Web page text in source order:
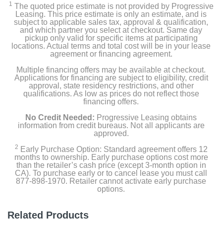
1 The quoted price estimate is not provided by Progressive
Leasing. This price estimate is only an estimate, and is
subject to applicable sales tax, approval & qualification,
and which partner you select at checkout. Same day
pickup only valid for specific items at participating
locations. Actual terms and total cost will be in your lease
agreement or financing agreement.
Multiple financing offers may be available at checkout.
Applications for financing are subject to eligibility, credit
approval, state residency restrictions, and other
qualifications. As low as prices do not reflect those
financing offers.
No Credit Needed: Progressive Leasing obtains
information from credit bureaus. Not all applicants are
approved.
2 Early Purchase Option: Standard agreement offers 12
months to ownership. Early purchase options cost more
than the retailer’s cash price (except 3-month option in
CA). To purchase early or to cancel lease you must call
877-898-1970. Retailer cannot activate early purchase
options.
Related Products